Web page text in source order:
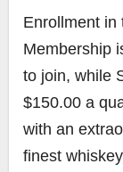
Enrollment in
Membership
to join, while
$150.00 a
with an
finest